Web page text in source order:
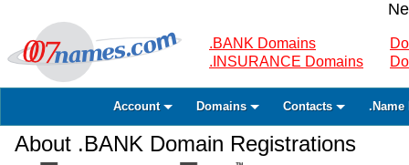
.BANK Domains
.INSURANCE Domains
Account Domains Contacts .Name
About .BANK Domain Registrations